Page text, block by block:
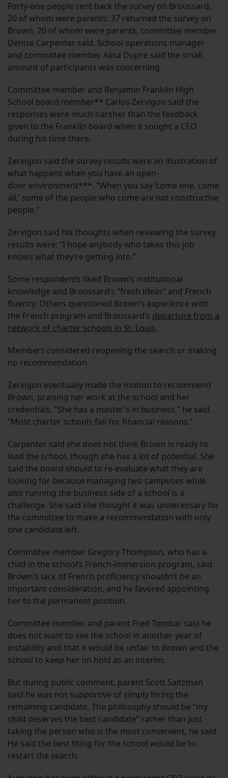
Forty-one people sent back the survey on Broussard,
20 of whom were parents; 37 returned the survey on
Brown, 20 of whom were parents, committee member
Denise Carpenter said. School operations manager
and committee member Alisa Dupre said the small
amount of participants was concerning.
Committee member and Benjamin Franklin High
School board member** Carlos Zervigon said the
responses were much harsher than the feedback
given to the Franklin board when it sought a CEO
during his time there.
Zervigon said the survey results were an illustration of
what happens when you have an open-
door environment***. “When you say ‘come one, come
all,’ some of the people who come are not constructive
people.”
Zervigon said his thoughts when reviewing the survey
results were: “I hope anybody who takes this job
knows what they’re getting into.”
Some respondents liked Brown’s institutional
knowledge and Broussard’s “fresh ideas” and French
fluency. Others questioned Brown’s experience with
the French program and Broussard’s departure from a
network of charter schools in St. Louis.
Members considered reopening the search or making
no recommendation.
Zervigon eventually made the motion to recommend
Brown, praising her work at the school and her
credentials. “She has a master’s in business,” he said.
“Most charter schools fail for financial reasons.”
Carpenter said she does not think Brown is ready to
lead the school, though she has a lot of potential. She
said the board should to re-evaluate what they are
looking for because managing two campuses while
also running the business side of a school is a
challenge. She said she thought it was unnecessary for
the committee to make a recommendation with only
one candidate left.
Committee member Gregory Thompson, who has a
child in the school’s French-immersion program, said
Brown’s lack of French proficiency shouldn’t be an
important consideration, and he favored appointing
her to the permanent position.
Committee member and parent Fred Tombar said he
does not want to see the school in another year of
instability and that it would be unfair to Brown and the
school to keep her on hold as an interim.
But during public comment, parent Scott Saltzman
said he was not supportive of simply hiring the
remaining candidate. The philosophy should be “my
child deserves the best candidate” rather than just
taking the person who is the most convenient, he said.
He said the best thing for the school would be to
restart the search.